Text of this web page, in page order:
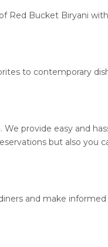
Bucket Biryani
to contemporary
provide easy and
but also you
and make